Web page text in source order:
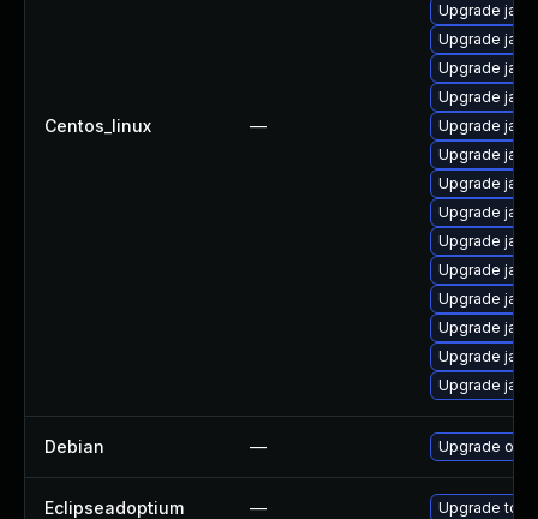
Centos_linux —
Upgrade
Upgrade
Upgrade
Upgrade
Upgrade
Upgrade
Upgrade
Upgrade
Upgrade
Upgrade
Upgrade
Upgrade
Upgrade
Upgrade
Debian — Upgrade
Eclipseadoptium — Upgrade to